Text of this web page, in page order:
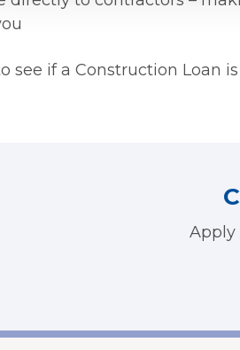
see if a Construction Loan
Apply